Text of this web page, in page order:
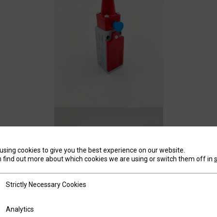
cookies to give you the best experience on our website.
find out more about which cookies we are using or switch them off in
Necessary Cookies
Strictly Necessary Cookies
Analytics